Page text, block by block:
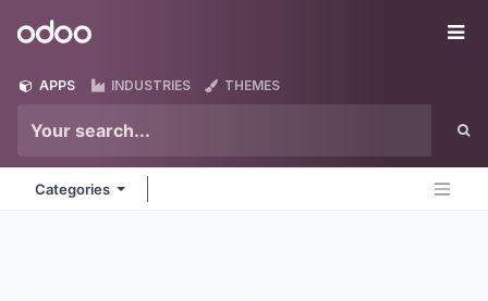
Odoo
APPS INDUSTRIES THEMES
Categories